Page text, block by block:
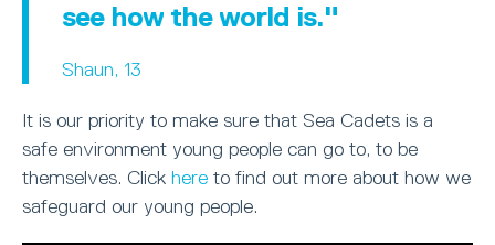
see how the world is."
Shaun, 13
It is our priority to make sure that Sea Cadets is a
safe environment young people can go to, to be
themselves. Click here to find out more about how we
safeguard our young people.